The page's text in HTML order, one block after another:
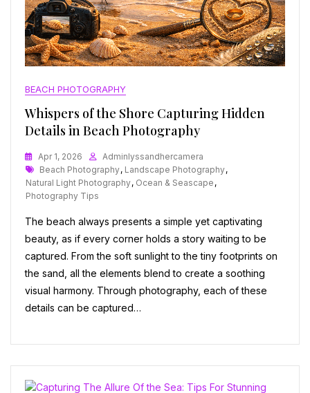
BEACH PHOTOGRAPHY
Whispers of the Shore Capturing Hidden
Details in Beach Photography
Apr 1, 2026
Adminlyssandhercamera
Tags
Beach Photography, Landscape Photography,
Natural Light Photography, Ocean & Seascape ,
Photography Tips
The beach always presents a simple yet captivating
beauty, as if every corner holds a story waiting to be
captured. From the soft sunlight to the tiny footprints on
the sand, all the elements blend to create a soothing
visual harmony. Through photography, each of these
details can be captured…